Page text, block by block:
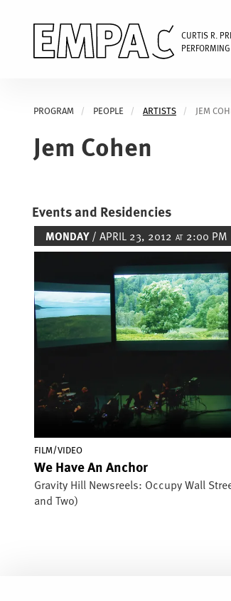
CURTIS R.
PROGRAM PEOPLE ARTISTS JEM
Jem Cohen
Events and Residencies
MONDAY/ APRIL 23, 2012 AT2:00 PM
FILM/VIDEO
We Have An Anchor
Gravity Hill Newsreels: Occupy Wall
and Two)